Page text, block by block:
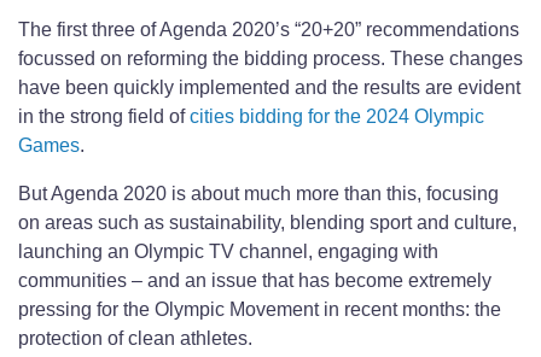
The first three of Agenda 2020’s “20+20” recommendations
focussed on reforming the bidding process. These changes
have been quickly implemented and the results are evident
in the strong field ofcities bidding for the 2024 Olympic
Games.
But Agenda 2020 is about much more than this, focusing
on areas such as sustainability, blending sport and culture,
launching an Olympic TV channel, engaging with
communities – and an issue that has become extremely
pressing for the Olympic Movement in recent months: the
protection of clean athletes.